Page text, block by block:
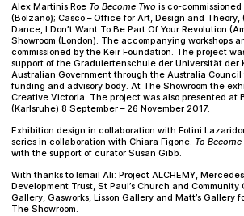
Alex Martinis Roe To Become Two is co-
(Bolzano); Casco – Office for Art, Design and Theory,
Dance, I Don’t Want To Be Part Of Your Revolution
Showroom (London). The accompanying workshops
commissioned by the Keir Foundation. The project
support of the Graduiertenschule der Universität der
Australian Government through the Australia
funding and advisory body. At The Showroom the
Creative Victoria. The project was also presented at
(Karlsruhe) 8 September – 26 November 2017.
Exhibition design in collaboration with Fotini
series in collaboration with Chiara Figone. To Become
with the support of curator Susan Gibb.
With thanks to Ismail Ali: Project ALCHEMY,
Development Trust, St Paul’s Church and
Gallery, Gasworks, Lisson Gallery and Matt’s Gallery
The Showroom.